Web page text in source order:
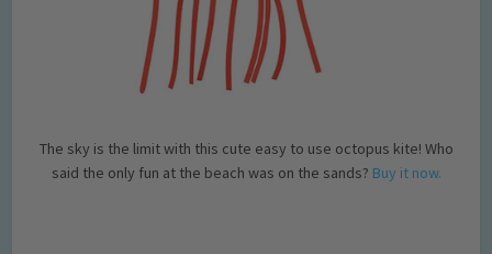
The sky is the limit with this cute easy to use octopus kite! Who
said the only fun at the beach was on the sands? Buy it now.